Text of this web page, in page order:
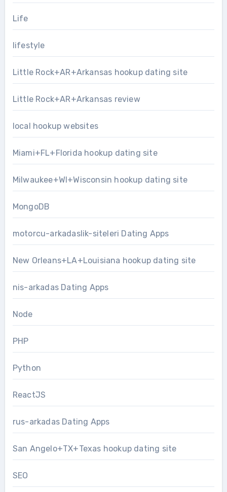
Life
lifestyle
Little Rock+AR+Arkansas hookup dating site
Little Rock+AR+Arkansas review
local hookup websites
Miami+FL+Florida hookup dating site
Milwaukee+WI+Wisconsin hookup dating site
MongoDB
motorcu-arkadaslik-siteleri Dating Apps
New Orleans+LA+Louisiana hookup dating site
nis-arkadas Dating Apps
Node
PHP
Python
ReactJS
rus-arkadas Dating Apps
San Angelo+TX+Texas hookup dating site
SEO